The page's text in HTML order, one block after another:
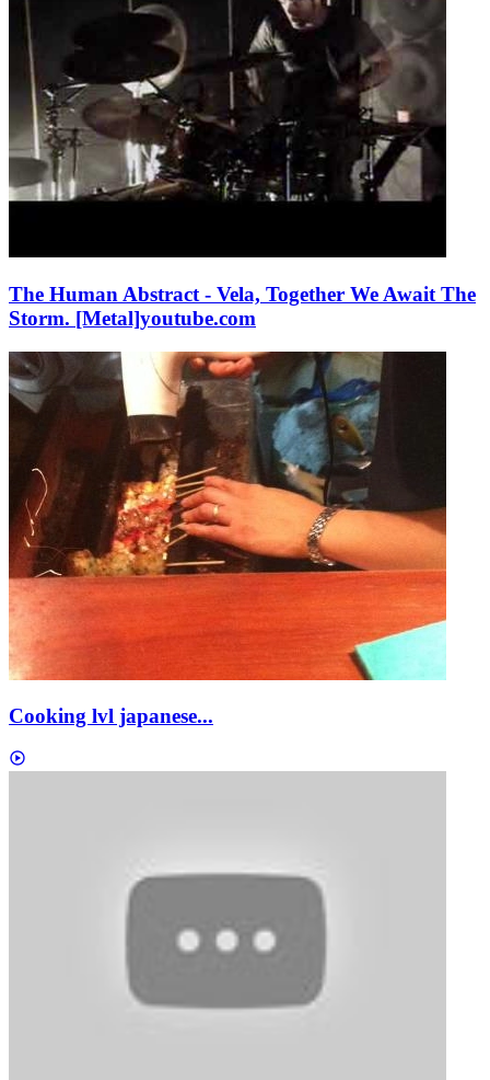
The Human Abstract - Vela, Together We Await The
Storm. [Metal]youtube.com
Cooking lvl japanese...